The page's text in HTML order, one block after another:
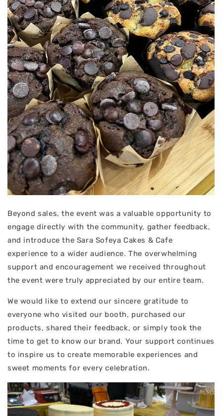
Beyond sales, the event was a valuable opportunity to
engage directly with the community, gather feedback,
and introduce the Sara Sofeya Cakes & Cafe
experience to a wider audience. The overwhelming
support and encouragement we received throughout
the event were truly appreciated by our entire team.
We would like to extend our sincere gratitude to
everyone who visited our booth, purchased our
products, shared their feedback, or simply took the
time to get to know our brand. Your support continues
to inspire us to create memorable experiences and
sweet moments for every celebration.